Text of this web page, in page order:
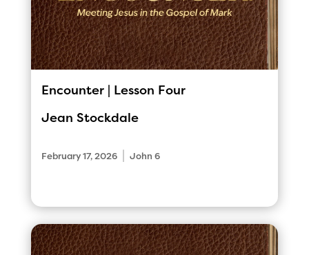
Encounter | Lesson Four
Jean Stockdale
February 17, 2026 John 6